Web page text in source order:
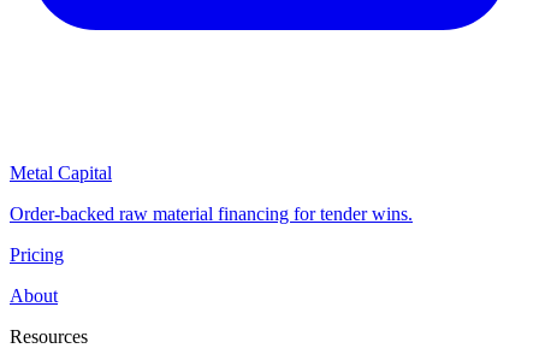
Metal Capital
Order-backed raw material financing for tender wins.
Pricing
About
Resources